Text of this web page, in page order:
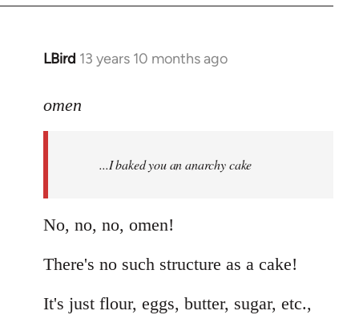
LBird 13 years 10 months ago
In
to
libcom.org
omen
...I baked you an anarchy cake
No, no, no, omen!
There's no such structure as a cake!
It's just flour, eggs, butter, sugar, etc.,